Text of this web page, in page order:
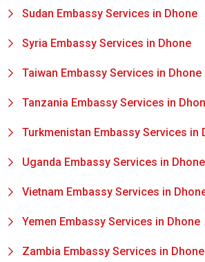
Sudan Embassy Services in Dhone
Syria Embassy Services in Dhone
Taiwan Embassy Services in Dhone
Tanzania Embassy Services in
Turkmenistan Embassy Services in
Uganda Embassy Services in Dhone
Vietnam Embassy Services in
Yemen Embassy Services in Dhone
Zambia Embassy Services in Dhone